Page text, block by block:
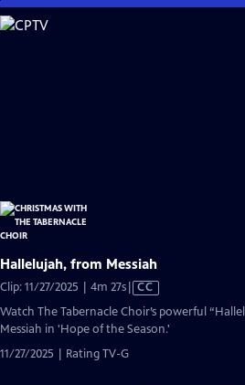
Skip
to
Hallelujah, from Messiah
Clip: 11/27/2025 | 4m 27sVideo
has
CC
Watch The Tabernacle Choir’s powerful
Messiah in 'Hope of the Season.'
11/27/2025 | Rating TV-G